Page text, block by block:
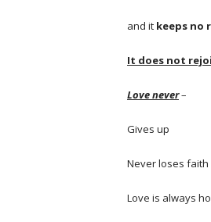
and it keeps no
It does not
Love never–
Gives up
Never loses faith
Love is always